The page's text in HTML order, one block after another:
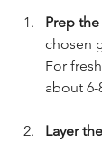
Prep
chosen
For
about 6-
Layer